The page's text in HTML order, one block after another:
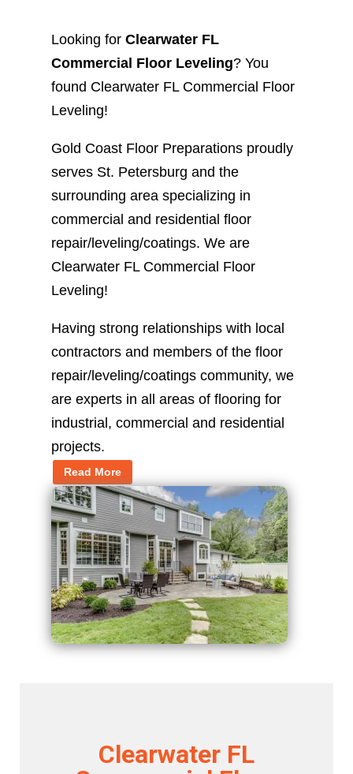
Looking for Clearwater FL
Commercial Floor Leveling? You
found Clearwater FL Commercial Floor
Leveling!
Gold Coast Floor Preparations proudly
serves St. Petersburg and the
surrounding area specializing in
commercial and residential floor
repair/leveling/coatings. We are
Clearwater FL Commercial Floor
Leveling!
Having strong relationships with local
contractors and members of the floor
repair/leveling/coatings community, we
are experts in all areas of flooring for
industrial, commercial and residential
projects.
Read More
Clearwater FL